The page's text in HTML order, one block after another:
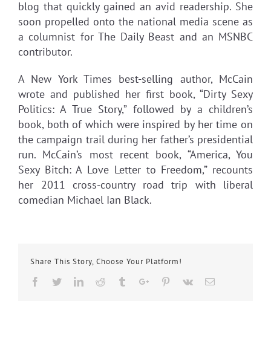
blog that quickly gained an avid readership. She
soon propelled onto the national media scene as
a columnist for The Daily Beast and an MSNBC
contributor.
A New York Times best-selling author, McCain
wrote and published her first book, “Dirty Sexy
Politics: A True Story,” followed by a children’s
book, both of which were inspired by her time on
the campaign trail during her father’s presidential
run. McCain’s most recent book, “America, You
Sexy Bitch: A Love Letter to Freedom,” recounts
her 2011 cross-country road trip with liberal
comedian Michael Ian Black.
Share This Story, Choose Your Platform!
Facebook
TwitterLinkedinReddit TumblrGoogle+Pinterest
Vk Email